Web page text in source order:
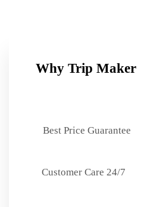
Why Trip Maker
Best Price Guarantee
Customer Care 24/7